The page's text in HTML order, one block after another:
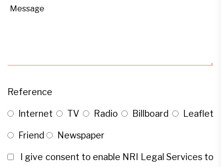
Reference
Internet TV Radio Billboard Leaflet
Friend Newspaper
I give consent to enable NRI Legal Services to